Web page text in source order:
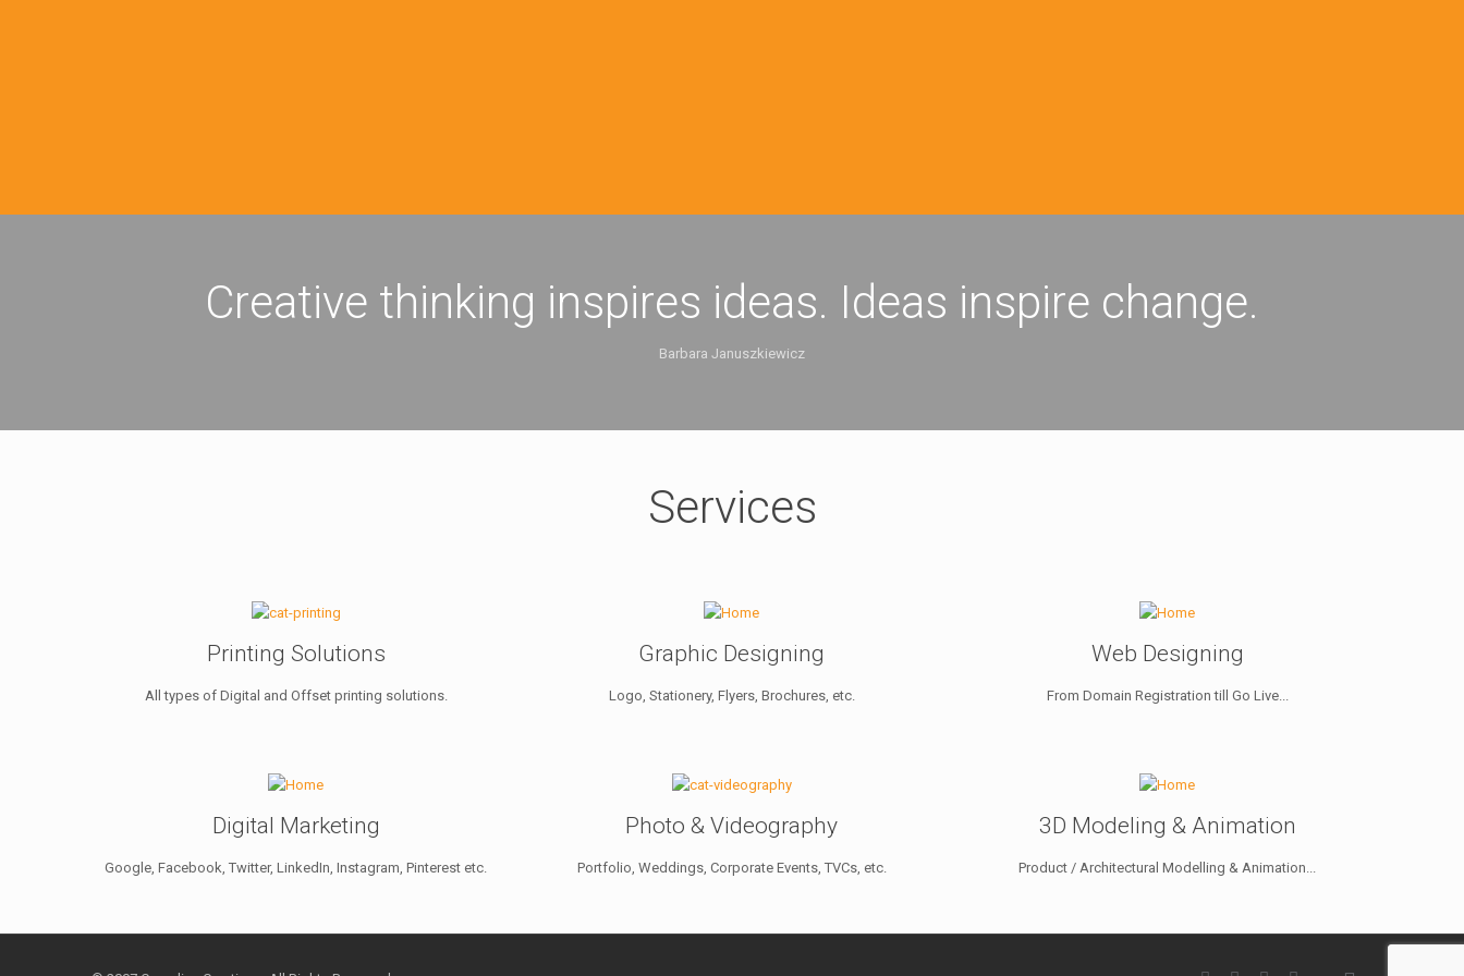
Creative thinking inspires ideas. Ideas inspire change.
Barbara Januszkiewicz
Services
Printing Solutions
All types of Digital and Offset printing solutions.
Graphic Designing
Logo, Stationery, Flyers, Brochures, etc.
Web Designing
From Domain Registration till Go Live...
Digital Marketing
Google, Facebook, Twitter, LinkedIn, Instagram, Pinterest etc.
Photo & Videography
Portfolio, Weddings, Corporate Events, TVCs, etc.
3D Modeling & Animation
Product / Architectural Modelling & Animation...